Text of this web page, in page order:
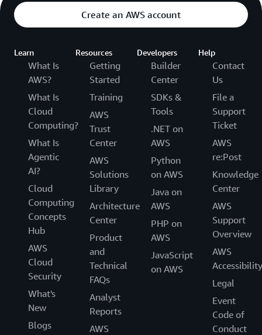
Create an AWS account
Learn
What Is
AWS?
What Is
Cloud
Computing?
What Is
Agentic
AI?
Cloud
Computing
Concepts
Hub
AWS
Cloud
Security
What's
New
Blogs
Resources
Getting
Started
Training
AWS
Trust
Center
AWS
Solutions
Library
Architecture
Center
Product
and
Technical
FAQs
Analyst
Reports
AWS
Developers
Builder
Center
SDKs &
Tools
.NET on
AWS
Python
on AWS
Java on
AWS
PHP on
AWS
JavaScript
on AWS
Help
Contact
Us
File a
Support
Ticket
AWS
re:Post
Knowledge
Center
AWS
Support
Overview
AWS
Accessibility
Legal
Event
Code of
Conduct